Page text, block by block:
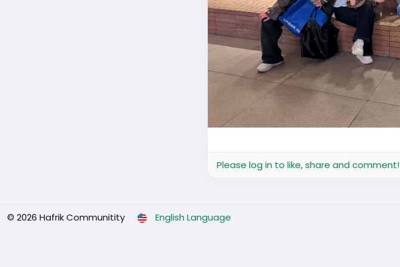
Please log in to like, share and comment!
© 2026 Hafrik Communitity English Language